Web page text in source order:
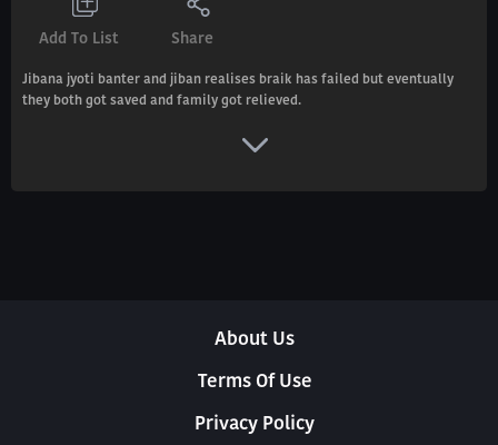
Add To List Share
Jibana jyoti banter and jiban realises braik has failed but eventually
they both got saved and family got relieved.
About Us
Terms Of Use
Privacy Policy